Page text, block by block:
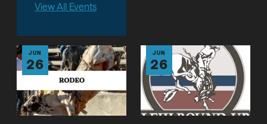
View All Events
JUN
26
JUN
26